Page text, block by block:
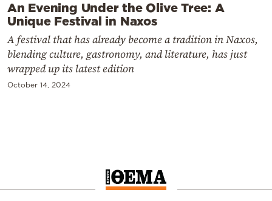
An Evening Under the Olive Tree: A
Unique Festival in Naxos
A festival that has already become a tradition in Naxos,
blending culture, gastronomy, and literature, has just
wrapped up its latest edition
October 14, 2024